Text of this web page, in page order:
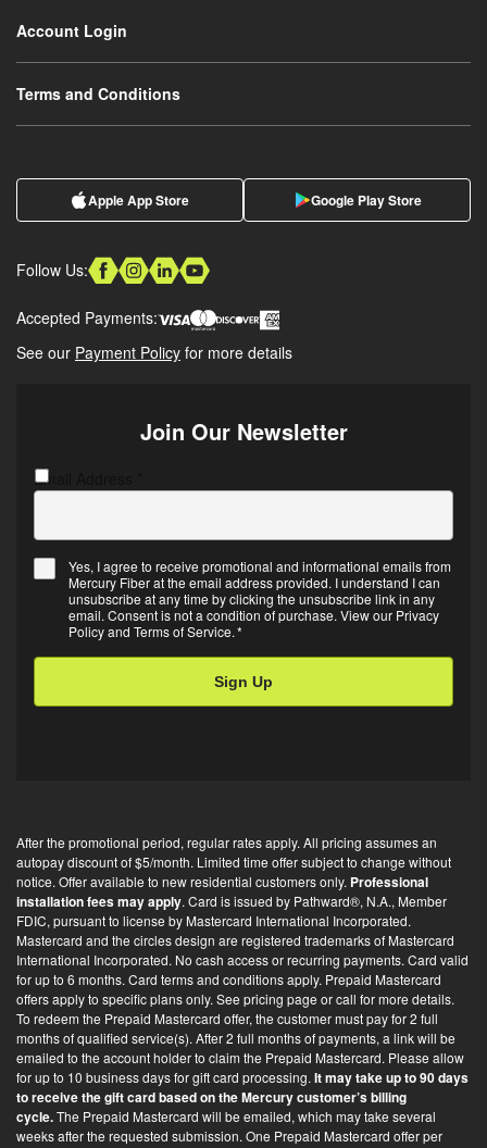
Account Login
Terms and Conditions
Apple App Store Google Play Store
Follow Us:
Accepted Payments:
See our Payment Policy for more details
Join Our Newsletter
Email Address
E
i
n
*
Yes, I agree to receive promotional and informational emails from
Mercury Fiber at the email address provided. I understand I can
unsubscribe at any time by clicking the unsubscribe link in any
email. Consent is not a condition of purchase. View our Privacy
Policyand Terms of Service.*
C
A
T
After the promotional period, regular rates apply. All pricing assumes an
autopay discount of $5/month. Limited time offer subject to change without
notice. Offer available to new residential customers only. Professional
installation fees may apply. Card is issued by Pathward®, N.A., Member
FDIC, pursuant to license by Mastercard International Incorporated.
Mastercard and the circles design are registered trademarks of Mastercard
International Incorporated. No cash access or recurring payments. Card valid
for up to 6 months. Card terms and conditions apply. Prepaid Mastercard
offers apply to specific plans only. See pricing page or call for more details.
To redeem the Prepaid Mastercard offer, the customer must pay for 2 full
months of qualified service(s). After 2 full months of payments, a link will be
emailed to the account holder to claim the Prepaid Mastercard. Please allow
for up to 10 business days for gift card processing. It may take up to 90 days
to receive the gift card based on the Mercury customer’s billing
cycle.The Prepaid Mastercard will be emailed, which may take several
weeks after the requested submission. One Prepaid Mastercard offer per